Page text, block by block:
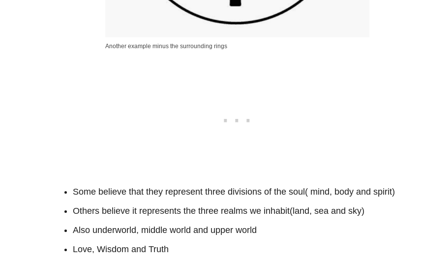
Another example minus the surrounding rings
Some believe that they represent three divisions of the soul( mind, body and spirit)
Others believe it represents the three realms we inhabit(land, sea and sky)
Also underworld, middle world and upper world
Love, Wisdom and Truth